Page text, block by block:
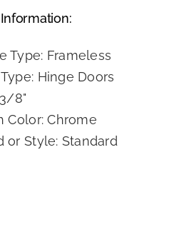
Type: Frameless
Hinge Doors
8"
Color: Chrome
or Style: Standard